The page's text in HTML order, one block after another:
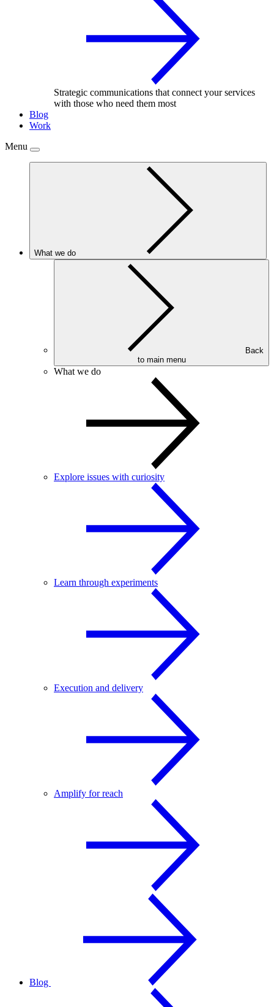
Strategic communications that connect your services
with those who need them most
Blog
Work
Menu
What we do
to main menu
What we do
Explore issues with curiosity
Learn through experiments
Execution and delivery
Amplify for reach
Blog